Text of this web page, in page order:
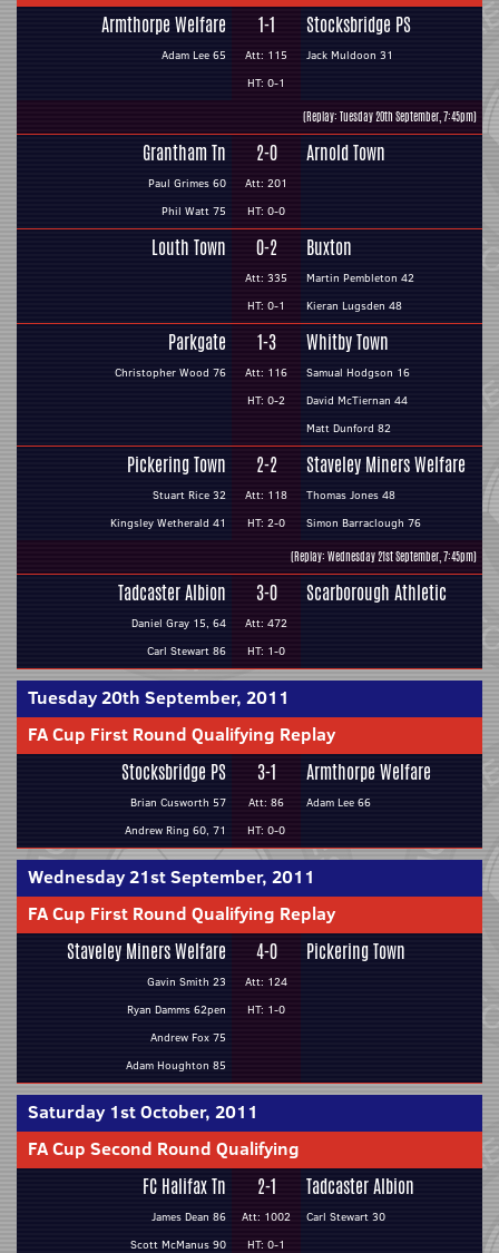
Armthorpe Welfare
Adam Lee 65
1-1
Att: 115
HT: 0-1
Stocksbridge PS
Jack Muldoon 31
(Replay: Tuesday 20th September, 7:45pm)
Grantham Tn
Paul Grimes 60
Phil Watt 75
2-0
Att: 201
HT: 0-0
Arnold Town
Louth Town 0-2
Att: 335
HT: 0-1
Buxton
Martin Pembleton 42
Kieran Lugsden 48
Parkgate
Christopher Wood 76
1-3
Att: 116
HT: 0-2
Whitby Town
Samual Hodgson 16
David McTiernan 44
Matt Dunford 82
Pickering Town
Stuart Rice 32
Kingsley Wetherald 41
2-2
Att: 118
HT: 2-0
Staveley Miners Welfare
Thomas Jones 48
Simon Barraclough 76
(Replay: Wednesday 21st September, 7:45pm)
Tadcaster Albion
Daniel Gray 15, 64
Carl Stewart 86
3-0
Att: 472
HT: 1-0
Scarborough Athletic
Tuesday 20th September, 2011
FA Cup First Round Qualifying Replay
Stocksbridge PS
Brian Cusworth 57
Andrew Ring 60, 71
3-1
Att: 86
HT: 0-0
Armthorpe Welfare
Adam Lee 66
Wednesday 21st September, 2011
FA Cup First Round Qualifying Replay
Staveley Miners Welfare
Gavin Smith 23
Ryan Damms 62pen
Andrew Fox 75
Adam Houghton 85
4-0
Att: 124
HT: 1-0
Pickering Town
Saturday 1st October, 2011
FA Cup Second Round Qualifying
FC Halifax Tn
James Dean 86
Scott McManus 90
2-1
Att: 1002
HT: 0-1
Tadcaster Albion
Carl Stewart 30